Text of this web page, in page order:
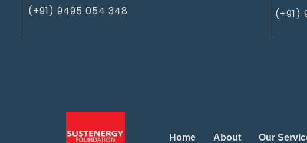
(+91) 9495 054 348‬
(+91)
Home About Our